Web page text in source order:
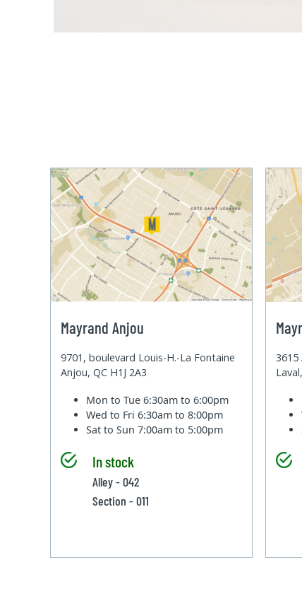
Mayrand Anjou
9701, boulevard Louis-H.-La Fontaine
Anjou, QC H1J 2A3
Mon to Tue6:30am to 6:00pm
Wed to Fri6:30am to 8:00pm
Sat to Sun7:00am to 5:00pm
In stock
Alley - 042
Section - 011
3615